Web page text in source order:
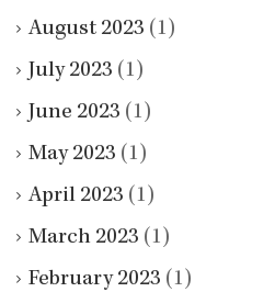
August 2023 (1)
July 2023 (1)
June 2023 (1)
May 2023 (1)
April 2023 (1)
March 2023 (1)
February 2023 (1)